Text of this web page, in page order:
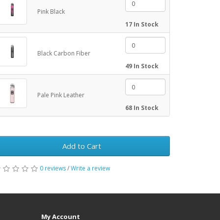
Pink Black
17 In Stock
Black Carbon Fiber
49 In Stock
Pale Pink Leather
68 In Stock
Add to Cart
0 reviews/Write a review
My Account